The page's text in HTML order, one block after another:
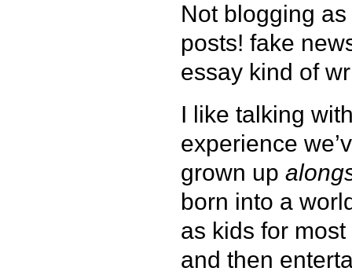
Not blogging
posts! fake
essay kind of
I like talking
experience
grown up
born into a
as kids for
and then